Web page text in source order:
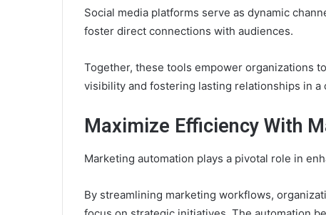
Social media platforms serve as dynamic
foster direct connections with audiences.
Together, these tools empower organizations
visibility and fostering lasting relationships in a
Maximize Efficiency With
Marketing automation plays a pivotal role in
By streamlining marketing workflows,